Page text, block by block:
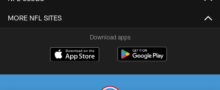
MORE NFL SITES
Download apps